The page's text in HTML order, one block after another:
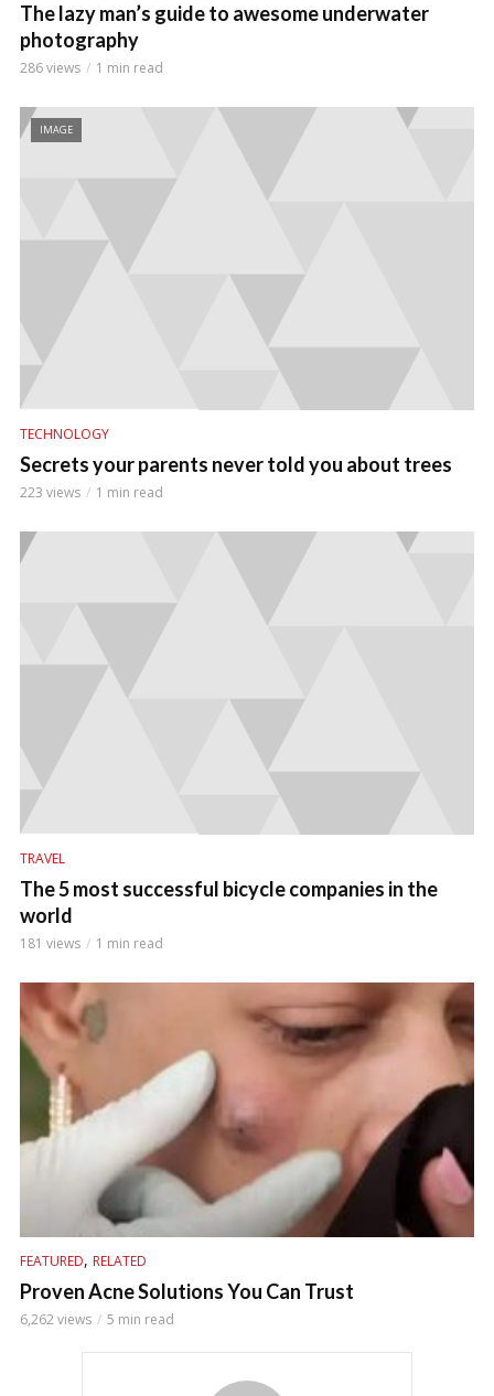
The lazy man’s guide to awesome underwater
photography
286 views 1 min read
IMAGE
TECHNOLOGY
Secrets your parents never told you about trees
223 views 1 min read
TRAVEL
The 5 most successful bicycle companies in the
world
181 views 1 min read
FEATURED, RELATED
Proven Acne Solutions You Can Trust
6,262 views 5 min read